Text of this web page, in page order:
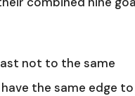
not to the same
the same edge